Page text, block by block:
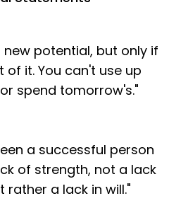
new potential, but only if
it. You can't use up
spend tomorrow's."
a successful person
of strength, not a lack
rather a lack in will."